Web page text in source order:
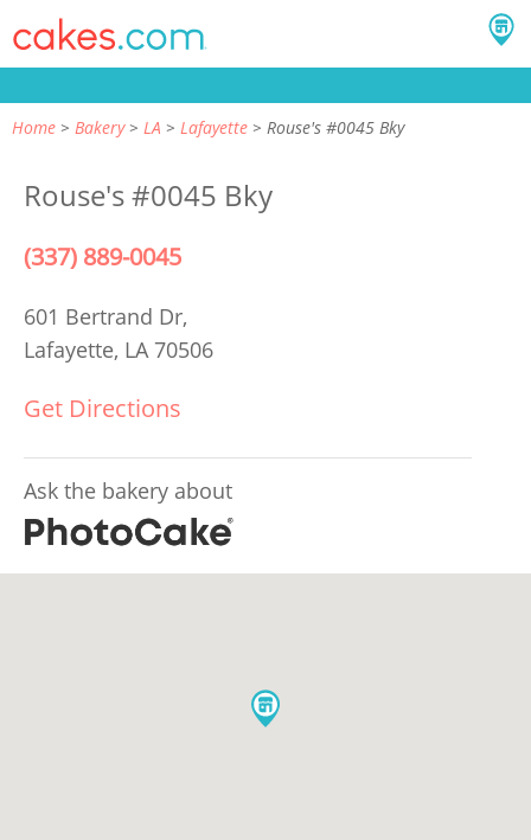
Home Bakery LA Lafayette Rouse's #0045 Bky
Rouse's #0045 Bky
(337) 889-0045
601 Bertrand Dr,
Lafayette, LA 70506
Get Directions
Ask the bakery about